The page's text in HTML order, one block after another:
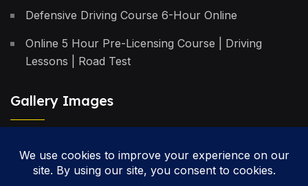
Defensive Driving Course 6-Hour Online
Online 5 Hour Pre-Licensing Course | Driving
Lessons | Road Test
Gallery Images